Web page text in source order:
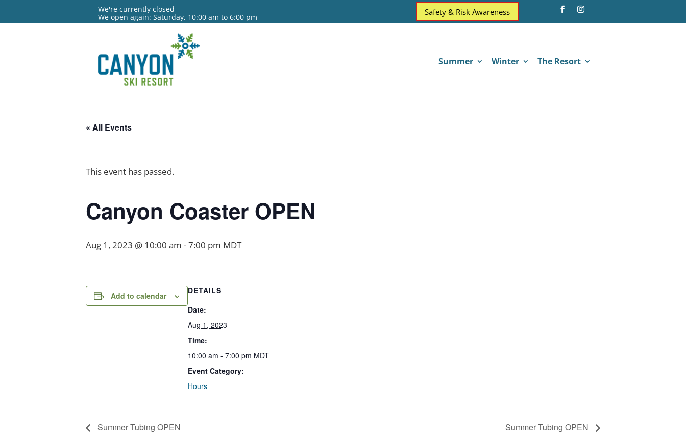
We're currently closed
We open again: Saturday, 10:00 am to 6:00 pm
Safety & Risk Awareness
Summer Winter The Resort
« All Events
This event has passed.
Canyon Coaster OPEN
Aug 1, 2023 @ 10:00 am -7:00 pm MDT
Add to calendar
DETAILS
Date:
Aug 1, 2023
Time:
10:00 am - 7:00 pm MDT
Event Category:
Hours
Summer Tubing OPEN Summer Tubing OPEN